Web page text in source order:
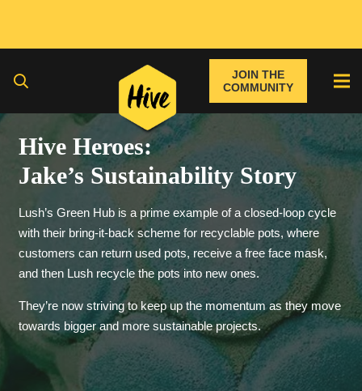
JOIN THE
COMMUNITY
Hive Heroes:
Jake’s Sustainability Story
Lush’s Green Hub is a prime example of a closed-loop cycle
with their bring-it-back scheme for recyclable pots, where
customers can return used pots, receive a free face mask,
and then Lush recycle the pots into new ones.
They’re now striving to keep up the momentum as they move
towards bigger and more sustainable projects.